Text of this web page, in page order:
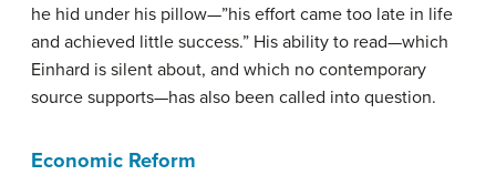
he hid under his pillow—”his effort came too late in life
and achieved little success.” His ability to read—which
Einhard is silent about, and which no contemporary
source supports—has also been called into question.
Economic Reform